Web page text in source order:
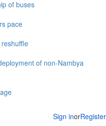
of buses
pace
of non-Nambya
Sign inorRegister